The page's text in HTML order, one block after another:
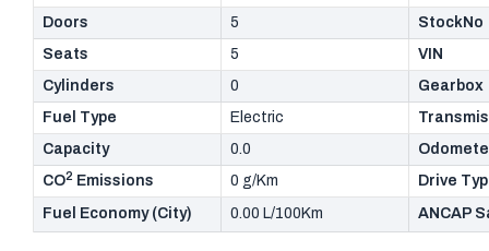
Doors
5
StockNo
Seats
5
VIN
Cylinders
0
Gearbox
Fuel Type
Electric
Capacity
0.0
CO2 Emissions 0 g/Km
Drive
Fuel Economy (City)
0.00 L/100Km ANCAP